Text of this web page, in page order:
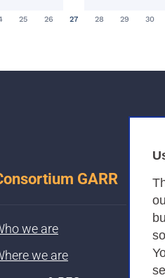
25 26 27 28 29 30
GARR
we are
we are